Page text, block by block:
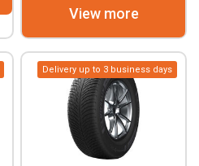
View more
Delivery up to 3 business days